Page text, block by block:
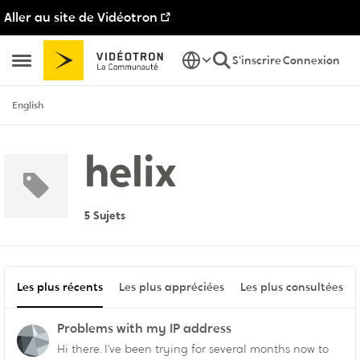
Aller au site de Vidéotron
Ouvrir Menu Latéral
Passer au contenu
S'inscrireConnexion
English
helix
5 Sujets
Les plus récents Les plus appréciées Les plus consultées
Problems with my IP address
Hi there. I’ve been trying for several months now to